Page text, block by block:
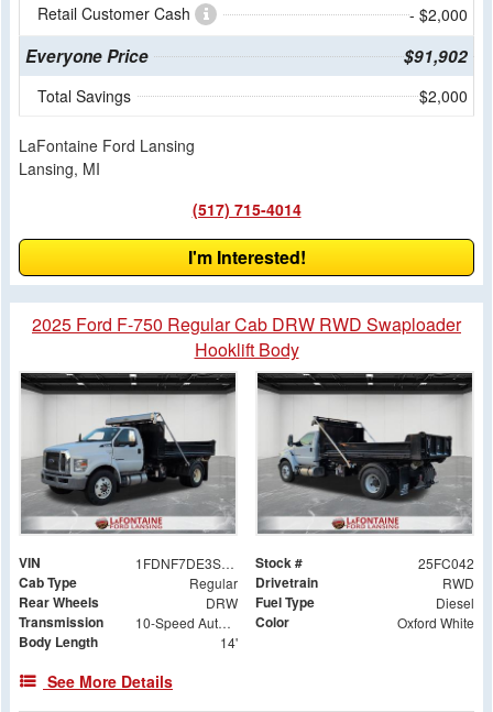
Retail Customer Cash
- $2,000
Everyone Price $91,902
Total Savings $2,000
LaFontaine Ford Lansing
Lansing, MI
(517) 715-4014
I'm Interested!
2025 Ford F-750 Regular Cab DRW RWD Swaploader
Hooklift Body
VIN 1FDNF7DE3SDF08618 Stock # 25FC042
Cab Type Regular Drivetrain RWD
Rear Wheels DRW Fuel Type Diesel
Transmission 10-Speed Automatic Color Oxford White
Body Length 14'
See More Details